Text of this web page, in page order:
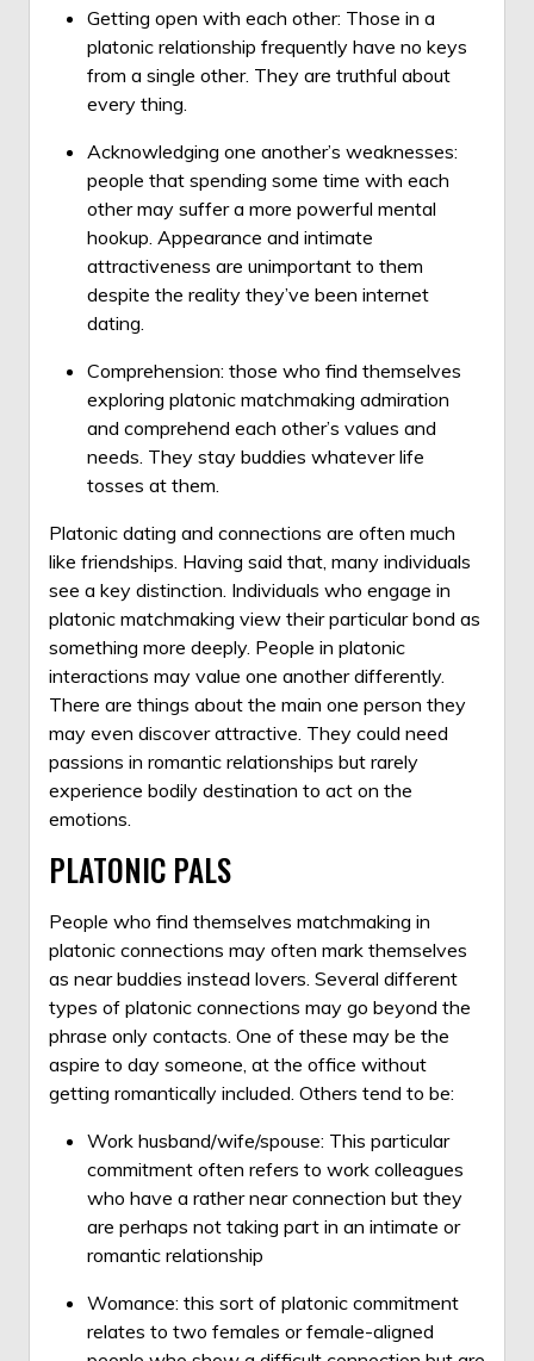
Getting open with each other: Those in a
platonic relationship frequently have no keys
from a single other. They are truthful about
every thing.
Acknowledging one another’s weaknesses:
people that spending some time with each
other may suffer a more powerful mental
hookup. Appearance and intimate
attractiveness are unimportant to them
despite the reality they’ve been internet
dating.
Comprehension: those who find themselves
exploring platonic matchmaking admiration
and comprehend each other’s values and
needs. They stay buddies whatever life
tosses at them.
Platonic dating and connections are often much
like friendships. Having said that, many individuals
see a key distinction. Individuals who engage in
platonic matchmaking view their particular bond as
something more deeply. People in platonic
interactions may value one another differently.
There are things about the main one person they
may even discover attractive. They could need
passions in romantic relationships but rarely
experience bodily destination to act on the
emotions.
PLATONIC PALS
People who find themselves matchmaking in
platonic connections may often mark themselves
as near buddies instead lovers. Several different
types of platonic connections may go beyond the
phrase only contacts. One of these may be the
aspire to day someone, at the office without
getting romantically included. Others tend to be:
Work husband/wife/spouse: This particular
commitment often refers to work colleagues
who have a rather near connection but they
are perhaps not taking part in an intimate or
romantic relationship
Womance: this sort of platonic commitment
relates to two females or female-aligned